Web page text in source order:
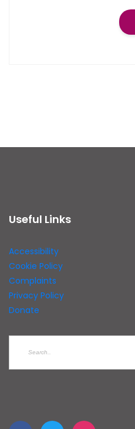
Useful Links
Accessibility
Cookie Policy
Complaints
Privacy Policy
Donate